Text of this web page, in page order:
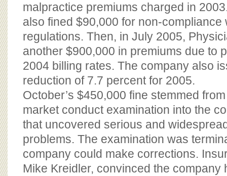
malpractice premiums charged in
also fined $90,000 for non-
regulations. Then, in July 2005,
another $900,000 in premiums due to
2004 billing rates. The company also
reduction of 7.7 percent for 2005.
October’s $450,000 fine stemmed
market conduct examination into the
that uncovered serious and
problems. The examination was
company could make corrections.
Mike Kreidler, convinced the company